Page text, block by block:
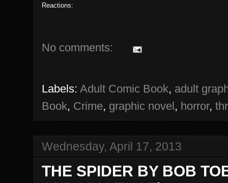
Reactions:
No comments:
Labels: Adult Comic Book, adult
Book, Crime, graphic novel , horror,
Wednesday, April 17, 2013
THE SPIDER BY BOB